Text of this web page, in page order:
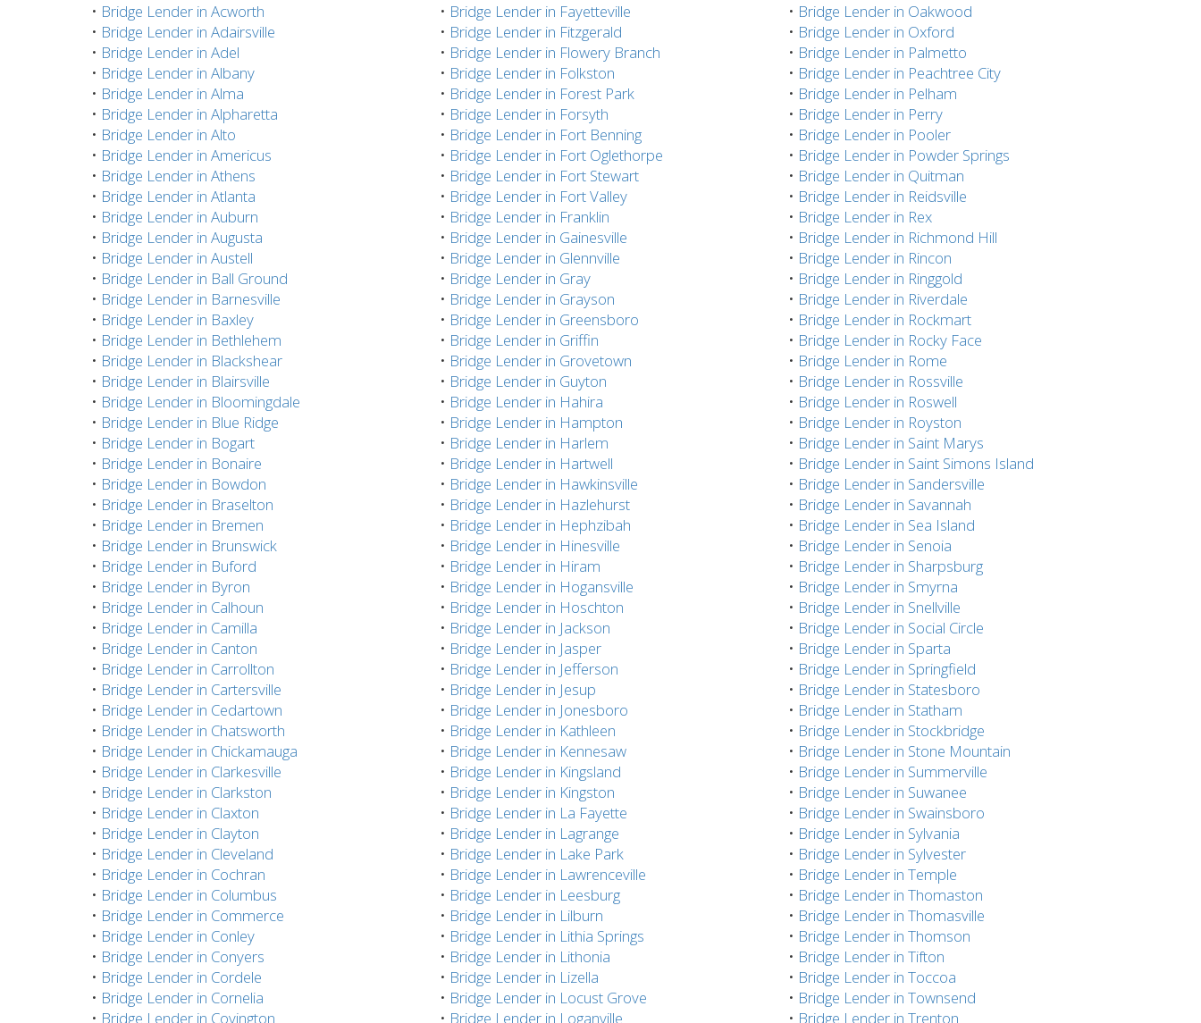
• Bridge Lender in Acworth
• Bridge Lender in Adairsville
• Bridge Lender in Adel
• Bridge Lender in Albany
• Bridge Lender in Alma
• Bridge Lender in Alpharetta
• Bridge Lender in Alto
• Bridge Lender in Americus
• Bridge Lender in Athens
• Bridge Lender in Atlanta
• Bridge Lender in Auburn
• Bridge Lender in Augusta
• Bridge Lender in Austell
• Bridge Lender in Ball Ground
• Bridge Lender in Barnesville
• Bridge Lender in Baxley
• Bridge Lender in Bethlehem
• Bridge Lender in Blackshear
• Bridge Lender in Blairsville
• Bridge Lender in Bloomingdale
• Bridge Lender in Blue Ridge
• Bridge Lender in Bogart
• Bridge Lender in Bonaire
• Bridge Lender in Bowdon
• Bridge Lender in Braselton
• Bridge Lender in Bremen
• Bridge Lender in Brunswick
• Bridge Lender in Buford
• Bridge Lender in Byron
• Bridge Lender in Calhoun
• Bridge Lender in Camilla
• Bridge Lender in Canton
• Bridge Lender in Carrollton
• Bridge Lender in Cartersville
• Bridge Lender in Cedartown
• Bridge Lender in Chatsworth
• Bridge Lender in Chickamauga
• Bridge Lender in Clarkesville
• Bridge Lender in Clarkston
• Bridge Lender in Claxton
• Bridge Lender in Clayton
• Bridge Lender in Cleveland
• Bridge Lender in Cochran
• Bridge Lender in Columbus
• Bridge Lender in Commerce
• Bridge Lender in Conley
• Bridge Lender in Conyers
• Bridge Lender in Cordele
• Bridge Lender in Cornelia
• Bridge Lender in Covington
• Bridge Lender in Fayetteville
• Bridge Lender in Fitzgerald
• Bridge Lender in Flowery Branch
• Bridge Lender in Folkston
• Bridge Lender in Forest Park
• Bridge Lender in Forsyth
• Bridge Lender in Fort Benning
• Bridge Lender in Fort Oglethorpe
• Bridge Lender in Fort Stewart
• Bridge Lender in Fort Valley
• Bridge Lender in Franklin
• Bridge Lender in Gainesville
• Bridge Lender in Glennville
• Bridge Lender in Gray
• Bridge Lender in Grayson
• Bridge Lender in Greensboro
• Bridge Lender in Griffin
• Bridge Lender in Grovetown
• Bridge Lender in Guyton
• Bridge Lender in Hahira
• Bridge Lender in Hampton
• Bridge Lender in Harlem
• Bridge Lender in Hartwell
• Bridge Lender in Hawkinsville
• Bridge Lender in Hazlehurst
• Bridge Lender in Hephzibah
• Bridge Lender in Hinesville
• Bridge Lender in Hiram
• Bridge Lender in Hogansville
• Bridge Lender in Hoschton
• Bridge Lender in Jackson
• Bridge Lender in Jasper
• Bridge Lender in Jefferson
• Bridge Lender in Jesup
• Bridge Lender in Jonesboro
• Bridge Lender in Kathleen
• Bridge Lender in Kennesaw
• Bridge Lender in Kingsland
• Bridge Lender in Kingston
• Bridge Lender in La Fayette
• Bridge Lender in Lagrange
• Bridge Lender in Lake Park
• Bridge Lender in Lawrenceville
• Bridge Lender in Leesburg
• Bridge Lender in Lilburn
• Bridge Lender in Lithia Springs
• Bridge Lender in Lithonia
• Bridge Lender in Lizella
• Bridge Lender in Locust Grove
• Bridge Lender in Loganville
• Bridge Lender in Oakwood
• Bridge Lender in Oxford
• Bridge Lender in Palmetto
• Bridge Lender in Peachtree City
• Bridge Lender in Pelham
• Bridge Lender in Perry
• Bridge Lender in Pooler
• Bridge Lender in Powder Springs
• Bridge Lender in Quitman
• Bridge Lender in Reidsville
• Bridge Lender in Rex
• Bridge Lender in Richmond Hill
• Bridge Lender in Rincon
• Bridge Lender in Ringgold
• Bridge Lender in Riverdale
• Bridge Lender in Rockmart
• Bridge Lender in Rocky Face
• Bridge Lender in Rome
• Bridge Lender in Rossville
• Bridge Lender in Roswell
• Bridge Lender in Royston
• Bridge Lender in Saint Marys
• Bridge Lender in Saint Simons Island
• Bridge Lender in Sandersville
• Bridge Lender in Savannah
• Bridge Lender in Sea Island
• Bridge Lender in Senoia
• Bridge Lender in Sharpsburg
• Bridge Lender in Smyrna
• Bridge Lender in Snellville
• Bridge Lender in Social Circle
• Bridge Lender in Sparta
• Bridge Lender in Springfield
• Bridge Lender in Statesboro
• Bridge Lender in Statham
• Bridge Lender in Stockbridge
• Bridge Lender in Stone Mountain
• Bridge Lender in Summerville
• Bridge Lender in Suwanee
• Bridge Lender in Swainsboro
• Bridge Lender in Sylvania
• Bridge Lender in Sylvester
• Bridge Lender in Temple
• Bridge Lender in Thomaston
• Bridge Lender in Thomasville
• Bridge Lender in Thomson
• Bridge Lender in Tifton
• Bridge Lender in Toccoa
• Bridge Lender in Townsend
• Bridge Lender in Trenton